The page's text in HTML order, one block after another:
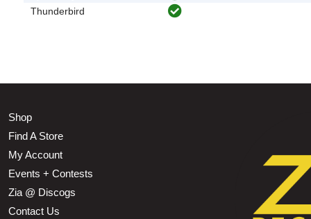
Thunderbird
Shop
Find A Store
My Account
Events + Contests
Zia @ Discogs
Contact Us